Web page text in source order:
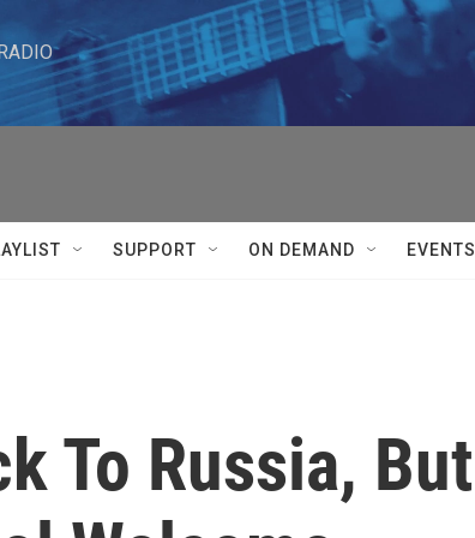
SUPPORT ON DEMAND EVENTS
To Russia, But